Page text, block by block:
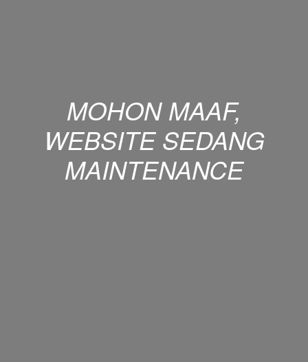
MOHON MAAF,
WEBSITE SEDANG
MAINTENANCE